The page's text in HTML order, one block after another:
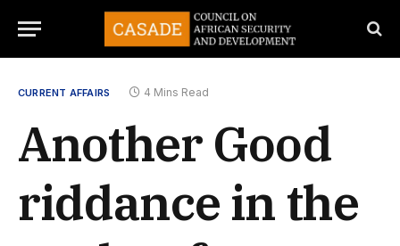
CURRENT AFFAIRS 4 Mins Read
Another Good
riddance in the